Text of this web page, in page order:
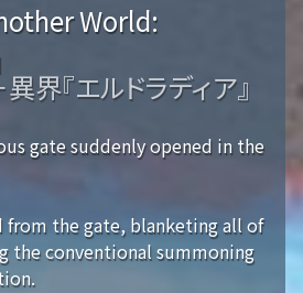
World:
界『エルドラディア』
gate suddenly opened in the
from the gate, blanketing all of
the conventional summoning